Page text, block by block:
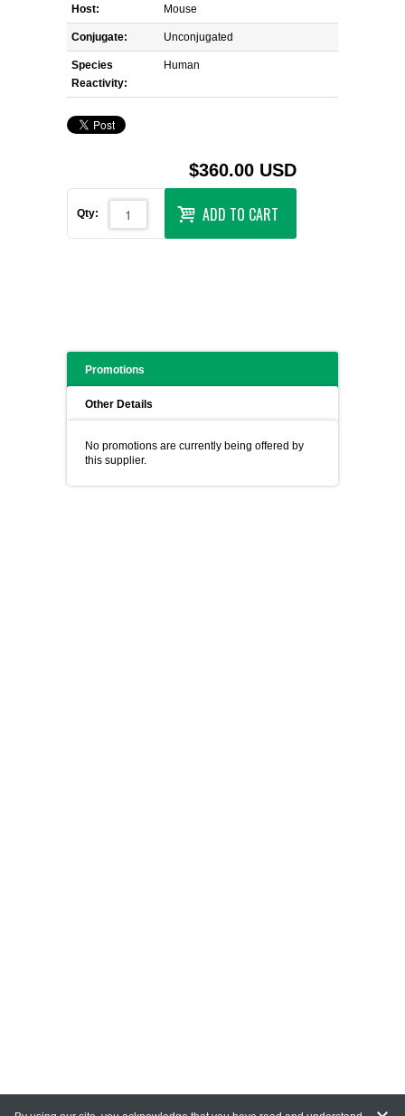
Host: Mouse
Conjugate: Unconjugated
Species
Reactivity:
Human
$360.00 USD
Qty: ADD TO CART
Promotions
Other Details
No promotions are currently being offered by
this supplier.